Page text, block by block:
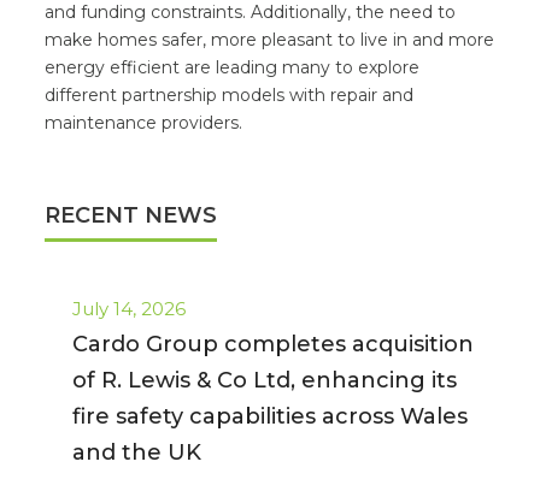
and funding constraints. Additionally, the need to
make homes safer, more pleasant to live in and more
energy efficient are leading many to explore
different partnership models with repair and
maintenance providers.
RECENT NEWS
July 14, 2026
Cardo Group completes acquisition
of R. Lewis & Co Ltd, enhancing its
fire safety capabilities across Wales
and the UK